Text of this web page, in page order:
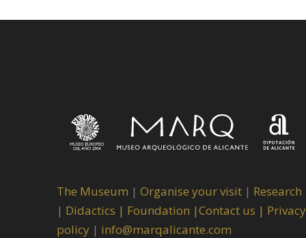
The Museum | Organise your visit | Research
| Didactics | Foundation |Contact us | Privacy
policy | info@marqalicante.com